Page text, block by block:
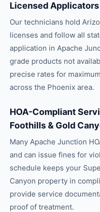
Licensed Applicators
Our technicians hold
licenses and follow all
application in Apache
grade products not
precise rates for
across the Phoenix area.
HOA-Compliant
Foothills & Gold
Many Apache Junction
and can issue fines for
schedule keeps your
Canyon property in
provide service
proof of treatment.